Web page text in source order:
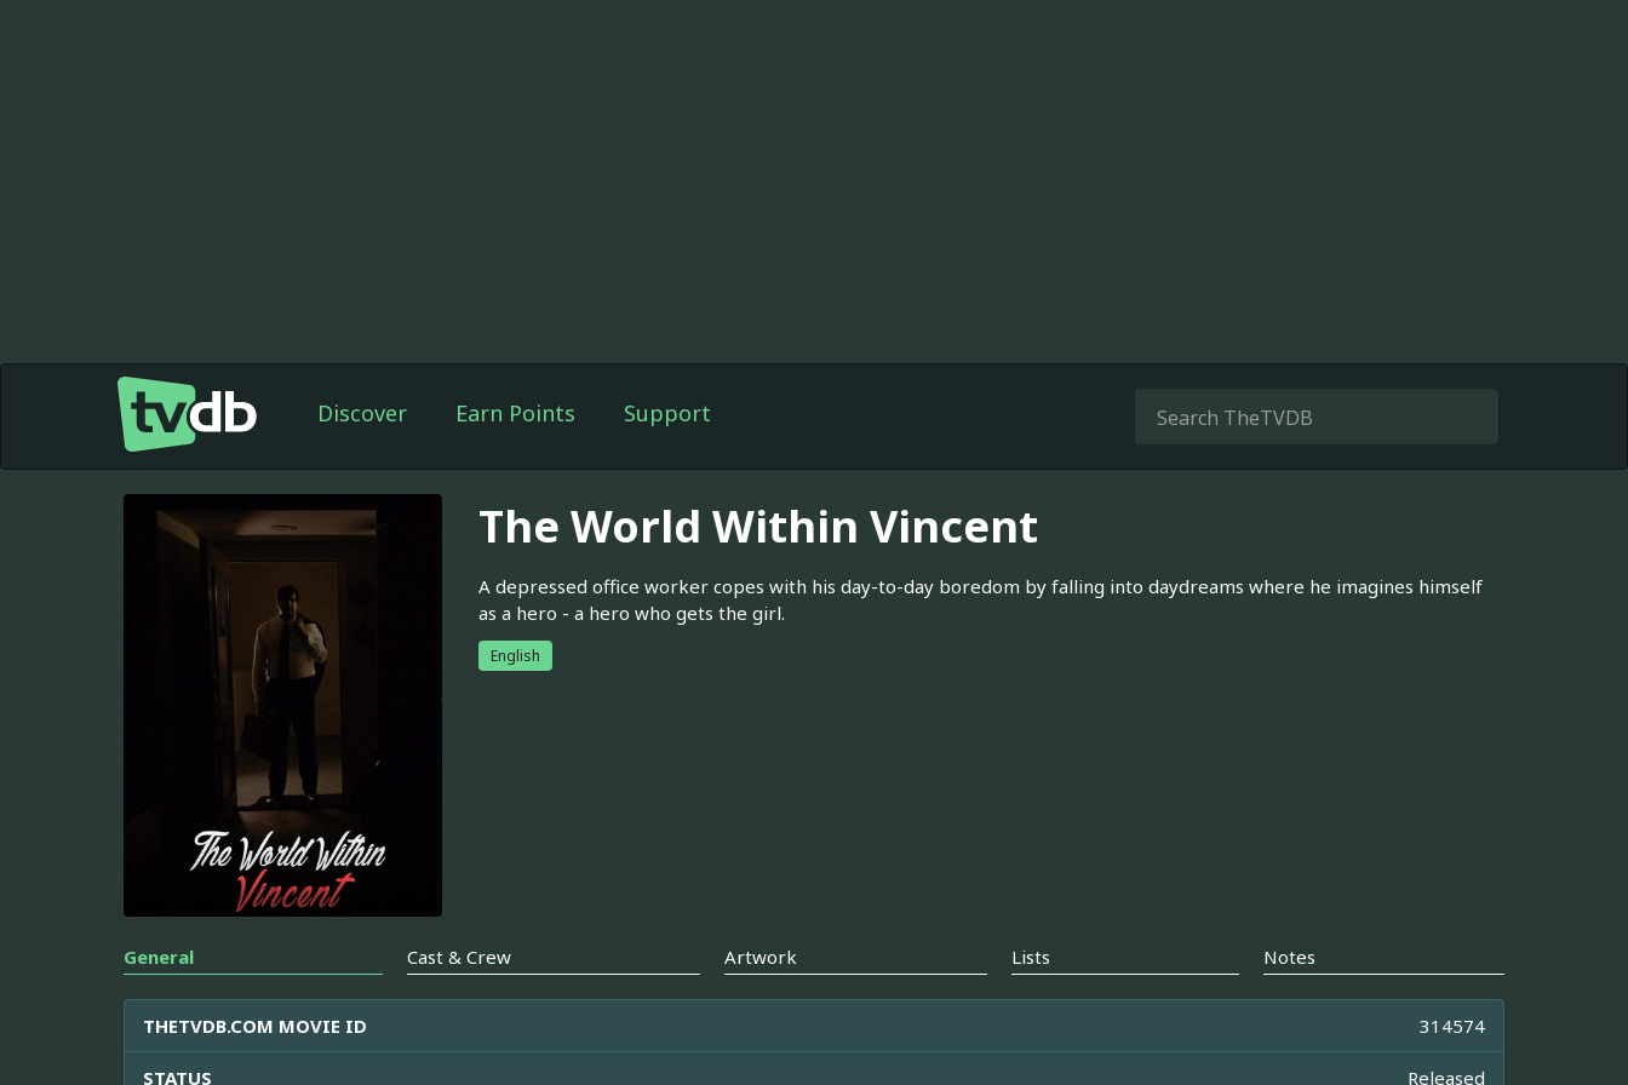
Discover Earn Points Support
The World Within Vincent
A depressed office worker copes with his day-to-day boredom by falling into daydreams where he imagines himself
as a hero - a hero who gets the girl.
English
General Cast & Crew Artwork Lists Notes
THETVDB.COM MOVIE ID 314574
STATUS Released